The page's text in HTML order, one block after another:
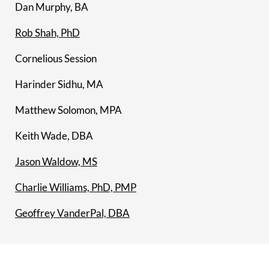
Dan Murphy, BA
Rob Shah, PhD
Cornelious Session
Harinder Sidhu, MA
Matthew Solomon, MPA
Keith Wade, DBA
Jason Waldow, MS
Charlie Williams, PhD, PMP
Geoffrey VanderPal, DBA